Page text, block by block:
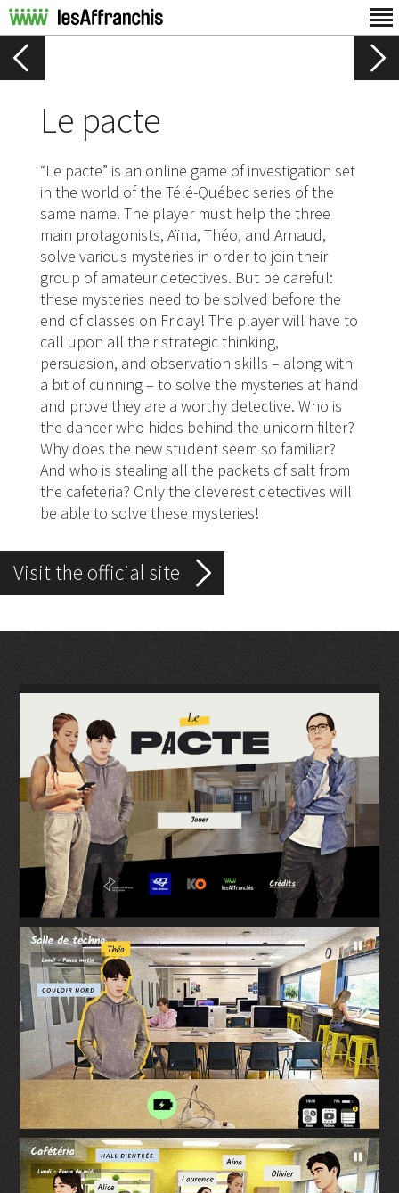
Le pacte
“Le pacte” is an online game of investigation set
in the world of the Télé-Québec series of the
same name. The player must help the three
main protagonists, Aïna, Théo, and Arnaud,
solve various mysteries in order to join their
group of amateur detectives. But be careful:
these mysteries need to be solved before the
end of classes on Friday! The player will have to
call upon all their strategic thinking,
persuasion, and observation skills – along with
a bit of cunning – to solve the mysteries at hand
and prove they are a worthy detective. Who is
the dancer who hides behind the unicorn filter?
Why does the new student seem so familiar?
And who is stealing all the packets of salt from
the cafeteria? Only the cleverest detectives will
be able to solve these mysteries!
Visit the official site